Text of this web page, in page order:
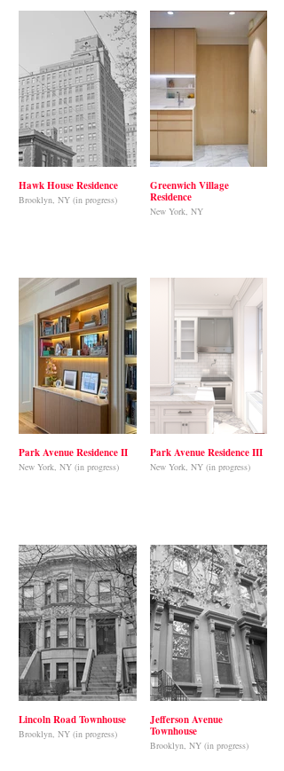
Hawk House Residence
Brooklyn, NY (in progress)
Greenwich Village
Residence
New York, NY
Park Avenue Residence II
New York, NY (in progress)
Park Avenue Residence III
New York, NY (in progress)
Lincoln Road Townhouse
Brooklyn, NY (in progress)
Jefferson Avenue
Townhouse
Brooklyn, NY (in progress)